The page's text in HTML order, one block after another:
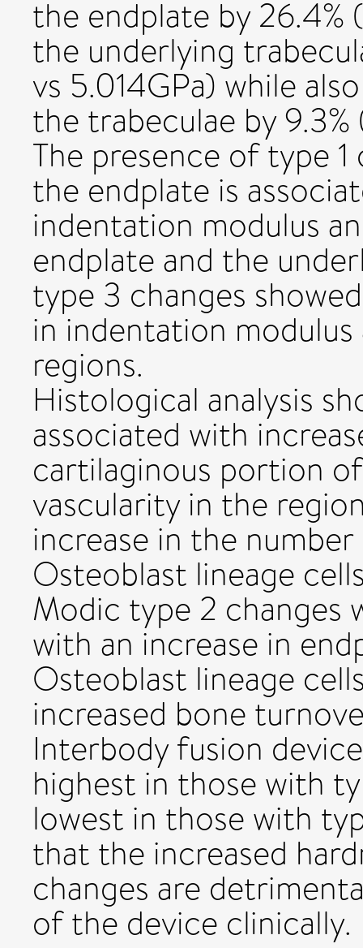
the endplate by 26.4%
the underlying
vs 5.014GPa) while
the trabeculae by 9.3%
The presence of type
the endplate is
indentation modulus
endplate and the
type 3 changes
in indentation
regions.
Histological analysis
associated with
cartilaginous portion
vascularity in the
increase in the
Osteoblast lineage
Modic type 2 changes
with an increase in
Osteoblast lineage
increased bone
Interbody fusion
highest in those with
lowest in those with
that the increased
changes are
of the device clinically.